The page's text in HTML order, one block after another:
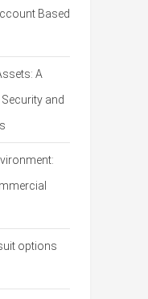
Based
A
and
options